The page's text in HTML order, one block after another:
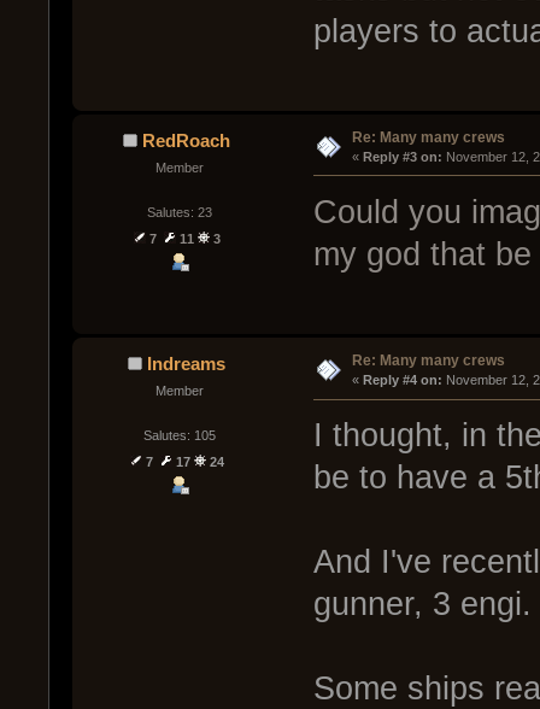
players to
RedRoach
Member
Salutes: 23
7
11 3
Re: Many many crews
« Reply #3 on: November 12,
Could you
my god that
Indreams
Member
Salutes: 105
7
17 24
Re: Many many crews
« Reply #4 on: November 12,
I thought, in
be to have a
And I've
gunner, 3
Some ships